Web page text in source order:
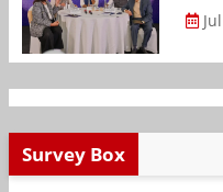
Survey Box